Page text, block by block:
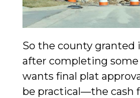
So the county granted
after completing
wants final plat
be practical—the cash